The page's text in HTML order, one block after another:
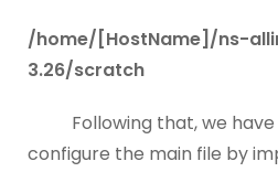
/home/[HostName]/ns-
3.26/scratch
Following that, we have
configure the main file by